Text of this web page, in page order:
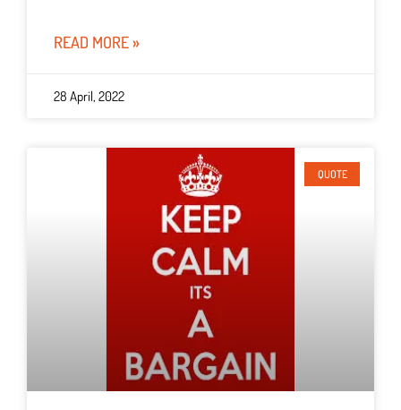
READ MORE »
28 April, 2022
QUOTE